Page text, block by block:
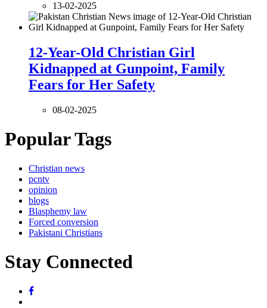
13-02-2025
12-Year-Old Christian Girl
Kidnapped at Gunpoint, Family
Fears for Her Safety
08-02-2025
Popular Tags
Christian news
pcntv
opinion
blogs
Blasphemy law
Forced conversion
Pakistani Christians
Stay Connected